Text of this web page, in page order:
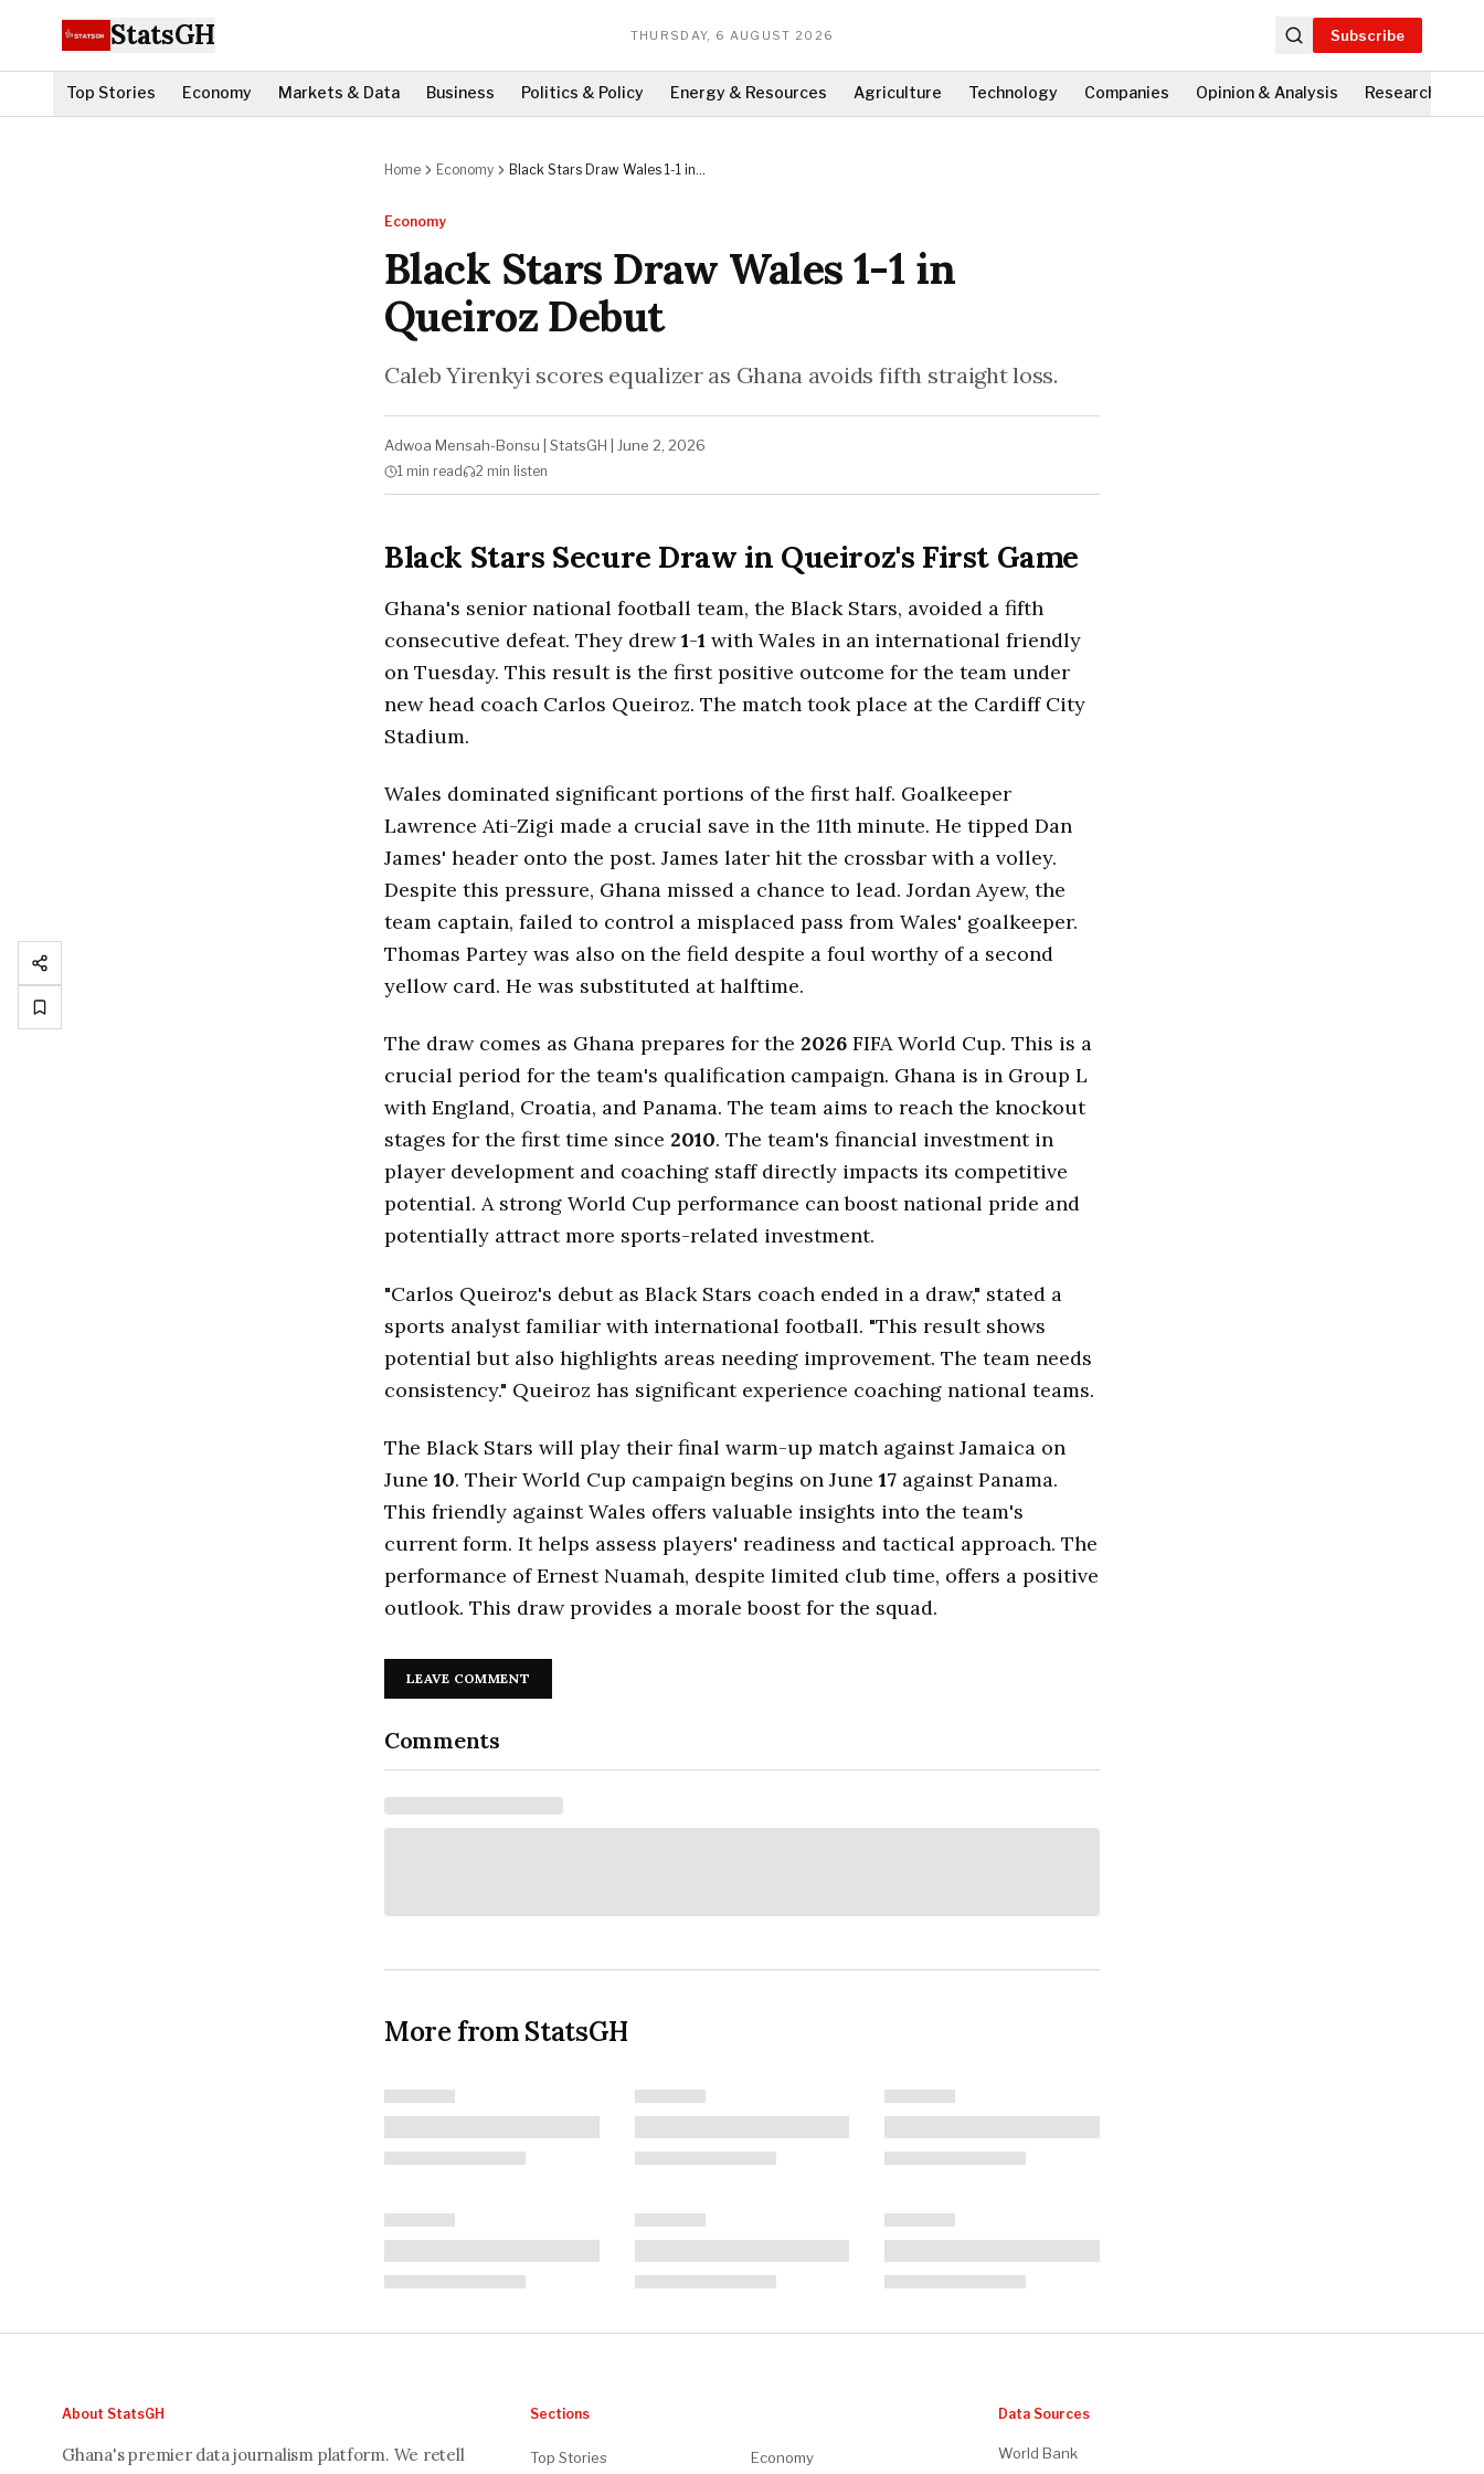
StatsGH THURSDAY, 6 AUGUST 2026 Subscribe
Top Stories Economy Markets & Data Business Politics & Policy Energy & Resources Agriculture Technology Companies Opinion & Analysis Research
Home Economy
Black Stars Draw Wales 1-1 in
Economy
Black Stars Draw Wales 1-1 in
Queiroz Debut
Caleb Yirenkyi scores equalizer as Ghana avoids fifth straight loss.
Adwoa Mensah-Bonsu StatsGH June 2, 2026
1 min read 2 min listen
Black Stars Secure Draw in Queiroz's First Game
Ghana's senior national football team, the Black Stars, avoided a fifth
consecutive defeat. They drew1-1 with Wales in an international friendly
on Tuesday. This result is the first positive outcome for the team under
new head coach Carlos Queiroz. The match took place at the Cardiff City
Stadium.
Wales dominated significant portions of the first half. Goalkeeper
Lawrence Ati-Zigi made a crucial save in the 11th minute. He tipped Dan
James' header onto the post. James later hit the crossbar with a volley.
Despite this pressure, Ghana missed a chance to lead. Jordan Ayew, the
team captain, failed to control a misplaced pass from Wales' goalkeeper.
Thomas Partey was also on the field despite a foul worthy of a second
yellow card. He was substituted at halftime.
The draw comes as Ghana prepares for the 2026 FIFA World Cup. This is a
crucial period for the team's qualification campaign. Ghana is in Group L
with England, Croatia, and Panama. The team aims to reach the knockout
stages for the first time since 2010. The team's financial investment in
player development and coaching staff directly impacts its competitive
potential. A strong World Cup performance can boost national pride and
potentially attract more sports-related investment.
"Carlos Queiroz's debut as Black Stars coach ended in a draw," stated a
sports analyst familiar with international football. "This result shows
potential but also highlights areas needing improvement. The team needs
consistency." Queiroz has significant experience coaching national teams.
The Black Stars will play their final warm-up match against Jamaica on
June 10. Their World Cup campaign begins on June 17 against Panama.
This friendly against Wales offers valuable insights into the team's
current form. It helps assess players' readiness and tactical approach. The
performance of Ernest Nuamah, despite limited club time, offers a positive
outlook. This draw provides a morale boost for the squad.
LEAVE COMMENT
Comments
More from StatsGH
About StatsGH
Ghana's premier data journalism platform. We retell
Sections
Top Stories Economy
Data Sources
World Bank